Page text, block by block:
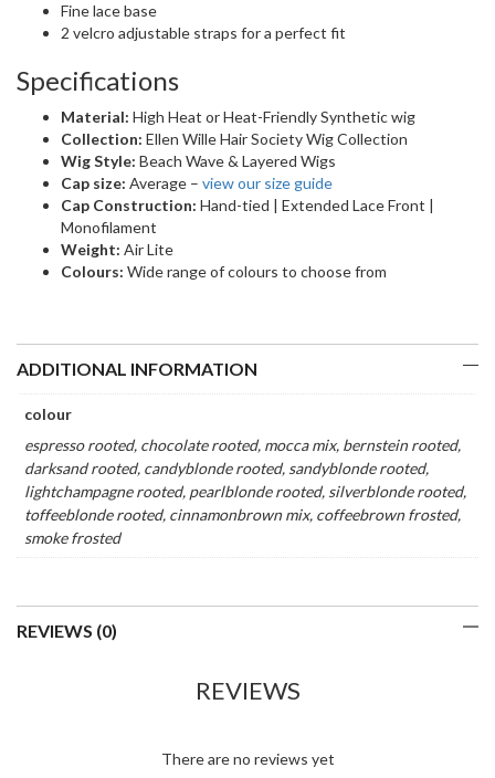
Fine lace base
2 velcro adjustable straps for a perfect fit
Specifications
Material: High Heat or Heat-Friendly Synthetic wig
Collection: Ellen Wille Hair Society Wig Collection
Wig Style: Beach Wave & Layered Wigs
Cap size: Average – view our size guide
Cap Construction: Hand-tied | Extended Lace Front |
Monofilament
Weight: Air Lite
Colours: Wide range of colours to choose from
ADDITIONAL INFORMATION
colour
espresso rooted, chocolate rooted, mocca mix, bernstein rooted,
darksand rooted, candyblonde rooted, sandyblonde rooted,
lightchampagne rooted, pearlblonde rooted, silverblonde rooted,
toffeeblonde rooted, cinnamonbrown mix, coffeebrown frosted,
smoke frosted
REVIEWS (0)
REVIEWS
There are no reviews yet